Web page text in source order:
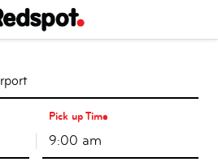
Pick up Time
9:00 am